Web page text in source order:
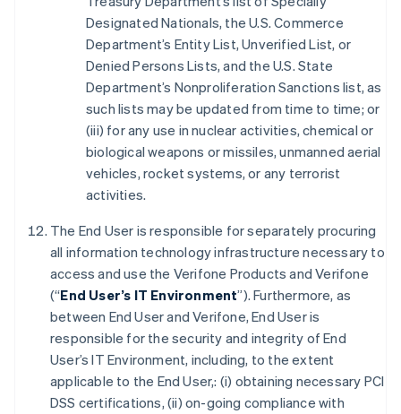
Designated Nationals, the U.S. Commerce
Department’s Entity List, Unverified List, or
Denied Persons Lists, and the U.S. State
Department’s Nonproliferation Sanctions list, as
such lists may be updated from time to time; or
(iii) for any use in nuclear activities, chemical or
biological weapons or missiles, unmanned aerial
vehicles, rocket systems, or any terrorist
activities.
The End User is responsible for separately procuring
all information technology infrastructure necessary to
access and use the Verifone Products and Verifone
(“End User’s IT Environment”). Furthermore, as
between End User and Verifone, End User is
responsible for the security and integrity of End
User’s IT Environment, including, to the extent
applicable to the End User,: (i) obtaining necessary PCI
DSS certifications, (ii) on-going compliance with